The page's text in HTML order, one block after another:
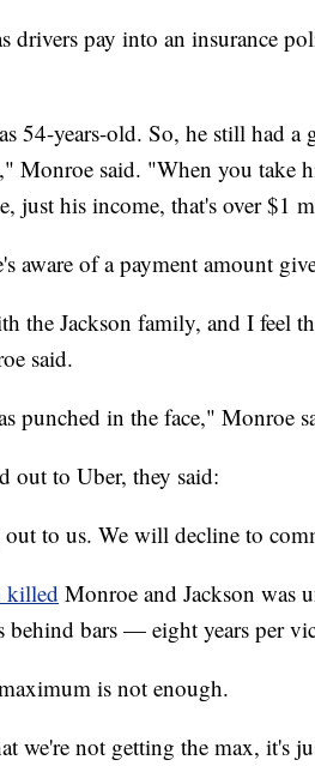
drivers pay into an insurance
54-years-old. So, he still had
Monroe said. "When you take
just his income, that's over $1
aware of a payment amount
the Jackson family, and I feel
said.
punched in the face," Monroe
out to Uber, they said:
to us. We will decline to
killed Monroe and Jackson was
behind bars — eight years per
is not enough.
we're not getting the max, it's